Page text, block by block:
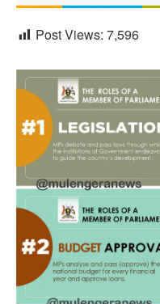
Post Views: 7,596